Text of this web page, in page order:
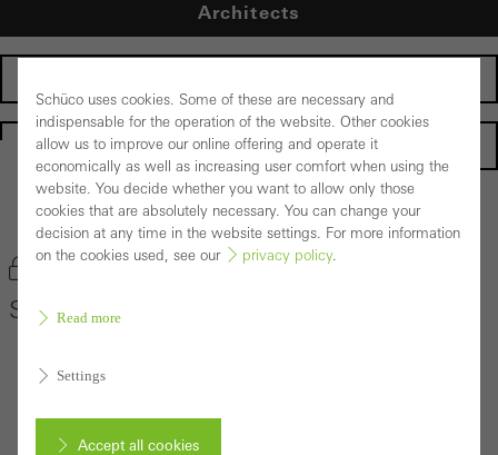
Architects
Homepage
Back to the products
Bookmark product
Schüco Door System ADS 60
Schüco uses cookies. Some of these are necessary and
indispensable for the operation of the website. Other cookies
allow us to improve our online offering and operate it
economically as well as increasing user comfort when using the
website. You decide whether you want to allow only those
cookies that are absolutely necessary. You can change your
decision at any time in the website settings. For more information
on the cookies used, see our
privacy policy.
Read more
Settings
Accept all cookies